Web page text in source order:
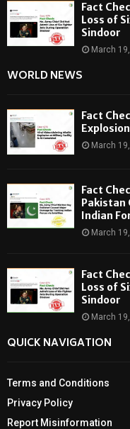
Fact
Loss of
Sindoor
March
WORLD NEWS
Fact
March
Fact
Pakistan
Indian
March
Fact
Loss of
Sindoor
March
QUICK NAVIGATION
Terms and Conditions
Privacy Policy
Report Misinformation